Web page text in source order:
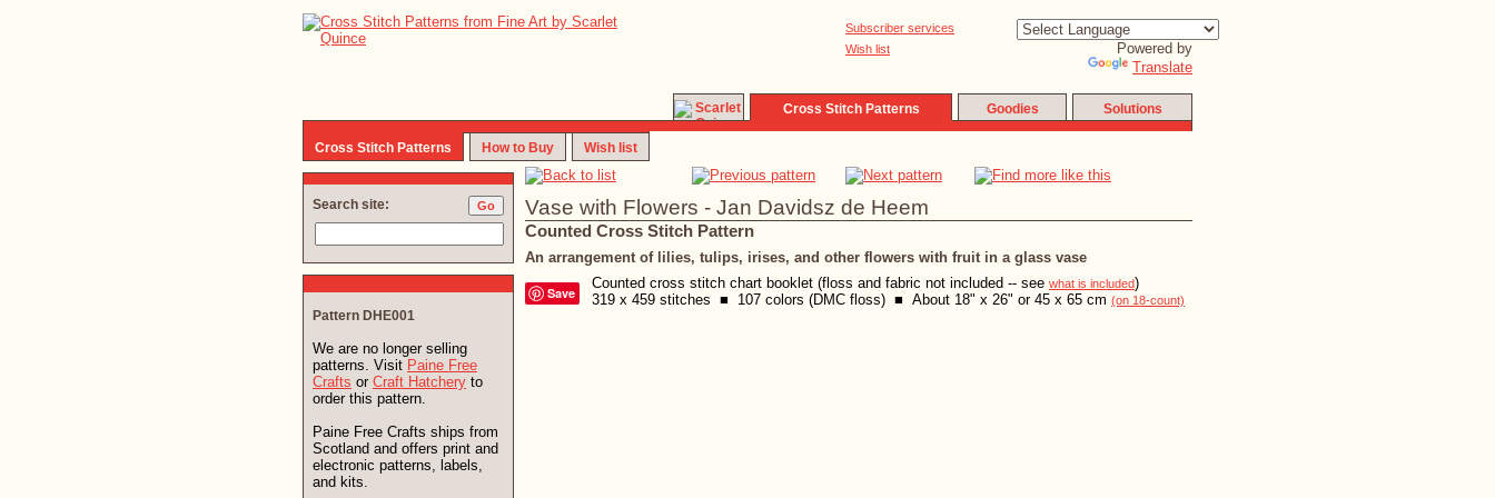
Subscriber services
Wish list
Powered by
Translate
Cross Stitch Patterns Goodies Solutions
Cross Stitch Patterns How to Buy Wish list
Vase with Flowers - Jan Davidsz de Heem
Counted Cross Stitch Pattern
An arrangement of lilies, tulips, irises, and other flowers with fruit in a glass vase
Save
Counted cross stitch chart booklet (floss and fabric not included -- see what is included)
319 x 459 stitches ■ 107 colors (DMC floss) ■ About 18" x 26" or 45 x 65 cm (on 18-count)
Search site:
Pattern DHE001
We are no longer selling
patterns. Visit Paine Free
Crafts or Craft Hatchery to
order this pattern.
Paine Free Crafts ships from
Scotland and offers print and
electronic patterns, labels,
and kits.